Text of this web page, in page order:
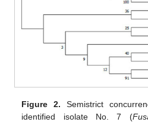
Figure 2. Semistrict
identified isolate No. 7 (